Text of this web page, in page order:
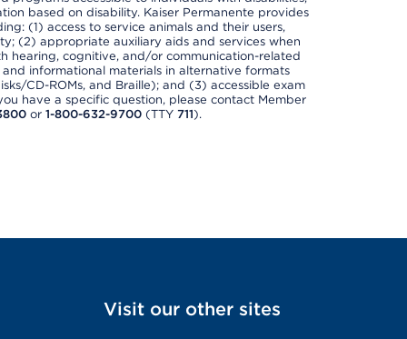
based on disability. Kaiser Permanente provides
(1) access to service animals and their users,
(2) appropriate auxiliary aids and services when
hearing, cognitive, and/or communication-related
informational materials in alternative formats
CD-ROMs, and Braille); and (3) accessible exam
have a specific question, please contact Member
or 1-800-632-9700(TTY 711).
Visit our other sites